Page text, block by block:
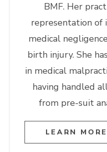
BMF. Her
representation of
medical
birth injury. She
in medical
having handled
from pre-suit
LEARN